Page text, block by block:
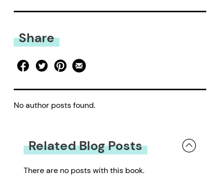
Share
No author posts found.
Related Blog Posts
There are no posts with this book.